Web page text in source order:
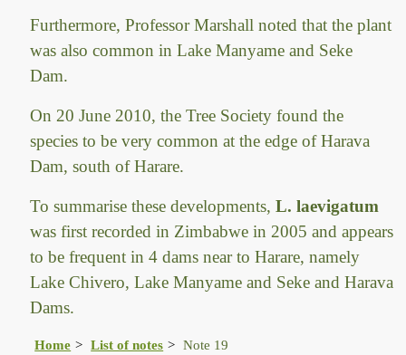
Furthermore, Professor Marshall noted that the plant
was also common in Lake Manyame and Seke
Dam.
On 20 June 2010, the Tree Society found the
species to be very common at the edge of Harava
Dam, south of Harare.
To summarise these developments,L. laevigatum
was first recorded in Zimbabwe in 2005 and appears
to be frequent in 4 dams near to Harare, namely
Lake Chivero, Lake Manyame and Seke and Harava
Dams.
Home List of notes Note 19